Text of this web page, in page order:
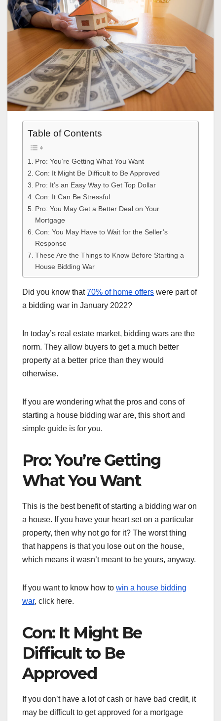
Table of Contents
Pro: You’re Getting What You Want
Con: It Might Be Difficult to Be Approved
Pro: It’s an Easy Way to Get Top Dollar
Con: It Can Be Stressful
Pro: You May Get a Better Deal on Your
Mortgage
Con: You May Have to Wait for the Seller’s
Response
These Are the Things to Know Before Starting a
House Bidding War
Did you know that 70% of home offers were part of
a bidding war in January 2022?
In today’s real estate market, bidding wars are the
norm. They allow buyers to get a much better
property at a better price than they would
otherwise.
If you are wondering what the pros and cons of
starting a house bidding war are, this short and
simple guide is for you.
Pro: You’re Getting
What You Want
This is the best benefit of starting a bidding war on
a house. If you have your heart set on a particular
property, then why not go for it? The worst thing
that happens is that you lose out on the house,
which means it wasn’t meant to be yours, anyway.
If you want to know how to win a house bidding
war, click here.
Con: It Might Be
Difficult to Be
Approved
If you don’t have a lot of cash or have bad credit, it
may be difficult to get approved for a mortgage